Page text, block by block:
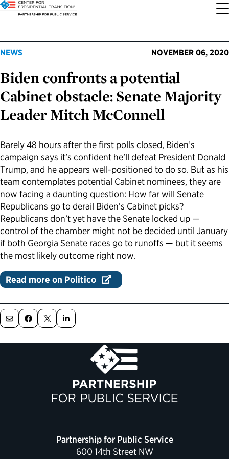
About the Center
Who We Are
Our History
FAQs About Presidential Transitions
Our Supporters and Partners
Our Priorities
Codifying Strong Transitions
Streamlining Appointee Vetting Requirements
Reducing Senate-Confirmed Positions
Updating the Federal Vacancies Reform Act
Bringing Transparency to Appointments
Transition Resources
Presidential Transition Guide
Agency Transition Guide
Resources for Transition Teams
Resources for Federal Transition Leaders
Resources for White House Coordinators
Political Appointments Over Time
Appointee Resources
Ready to Serve: Prospective Appointees
Ready to Govern: Current Appointees
Guides for Incoming Leaders
Read, Watch and Listen
Latest Releases
Reports and Publications
Blog
Videos
Book
All Sites
Partnership for Public Service
Best Places to Work
Service to America Medals
NEWS NOVEMBER 06, 2020
Biden confronts a potential
Cabinet obstacle: Senate Majority
Leader Mitch McConnell
Barely 48 hours after the first polls closed, Biden’s
campaign says it’s confident he’ll defeat President Donald
Trump, and he appears well-positioned to do so. But as his
team contemplates potential Cabinet nominees, they are
now facing a daunting question: How far will Senate
Republicans go to derail Biden’s Cabinet picks?
Republicans don’t yet have the Senate locked up —
control of the chamber might not be decided until January
if both Georgia Senate races go to runoffs — but it seems
the most likely outcome right now.
Read more on Politico
Partnership for Public Service
600 14th Street NW